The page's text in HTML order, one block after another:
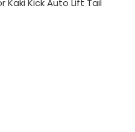
Kaki Kick Auto Lift Tail